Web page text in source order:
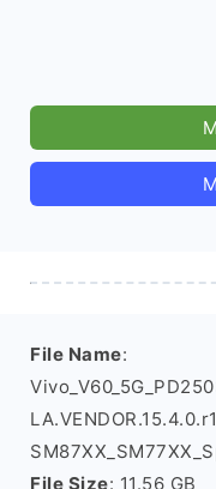
File Name:
File Size: 11.56 GB